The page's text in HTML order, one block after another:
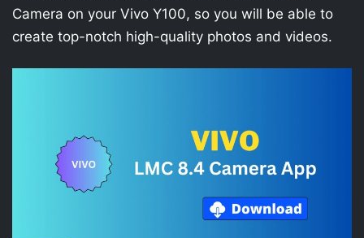
Camera on your Vivo Y100, so you will be able to
create top-notch high-quality photos and videos.